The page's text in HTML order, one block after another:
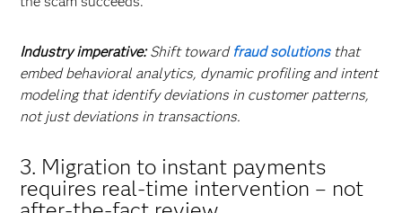
Industry imperative:Shift toward fraud solutionsthat
embed behavioral analytics, dynamic profiling and intent
modeling that identify deviations in customer patterns,
not just deviations in transactions.
3. Migration to instant payments
requires real-time intervention – not